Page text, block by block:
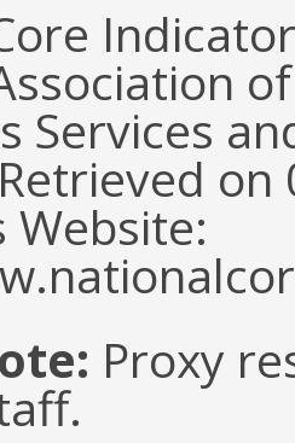
Services
Website:
Proxy